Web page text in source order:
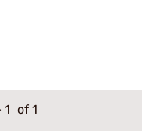
1 of 1